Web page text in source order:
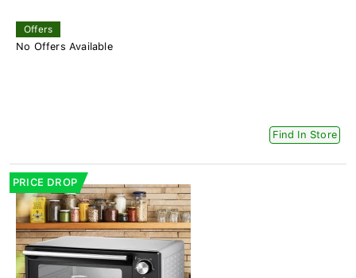
Offers
No Offers Available
Find In Store
PRICE DROP